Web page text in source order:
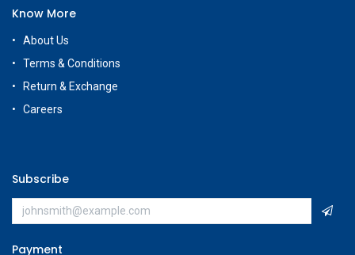
Know More
About Us
Terms & Conditions
Return & Exchange
Careers
Subscribe
Payment